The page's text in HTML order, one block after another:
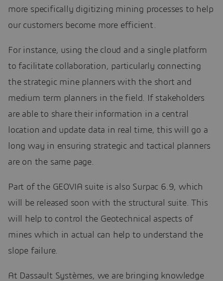
more specifically digitizing mining processes to help
our customers become more efficient.
For instance, using the cloud and a single platform
to facilitate collaboration, particularly connecting
the strategic mine planners with the short and
medium term planners in the field. If stakeholders
are able to share their information in a central
location and update data in real time, this will go a
long way in ensuring strategic and tactical planners
are on the same page.
Part of the GEOVIA suite is also Surpac 6.9, which
will be released soon with the structural suite. This
will help to control the Geotechnical aspects of
mines which in actual can help to understand the
slope failure.
At Dassault Systèmes, we are bringing knowledge